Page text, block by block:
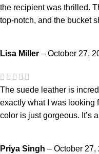
the recipient was thrilled.
top-notch, and the bucket
Lisa Miller – October 27,
The suede leather is
exactly what I was looking
color is just gorgeous. It’s
Priya Singh – October 27,